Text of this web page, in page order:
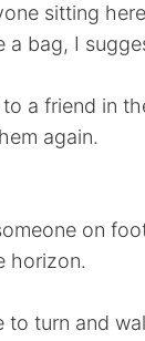
sitting
a bag, I
a friend in
again.
on
horizon.
to turn and